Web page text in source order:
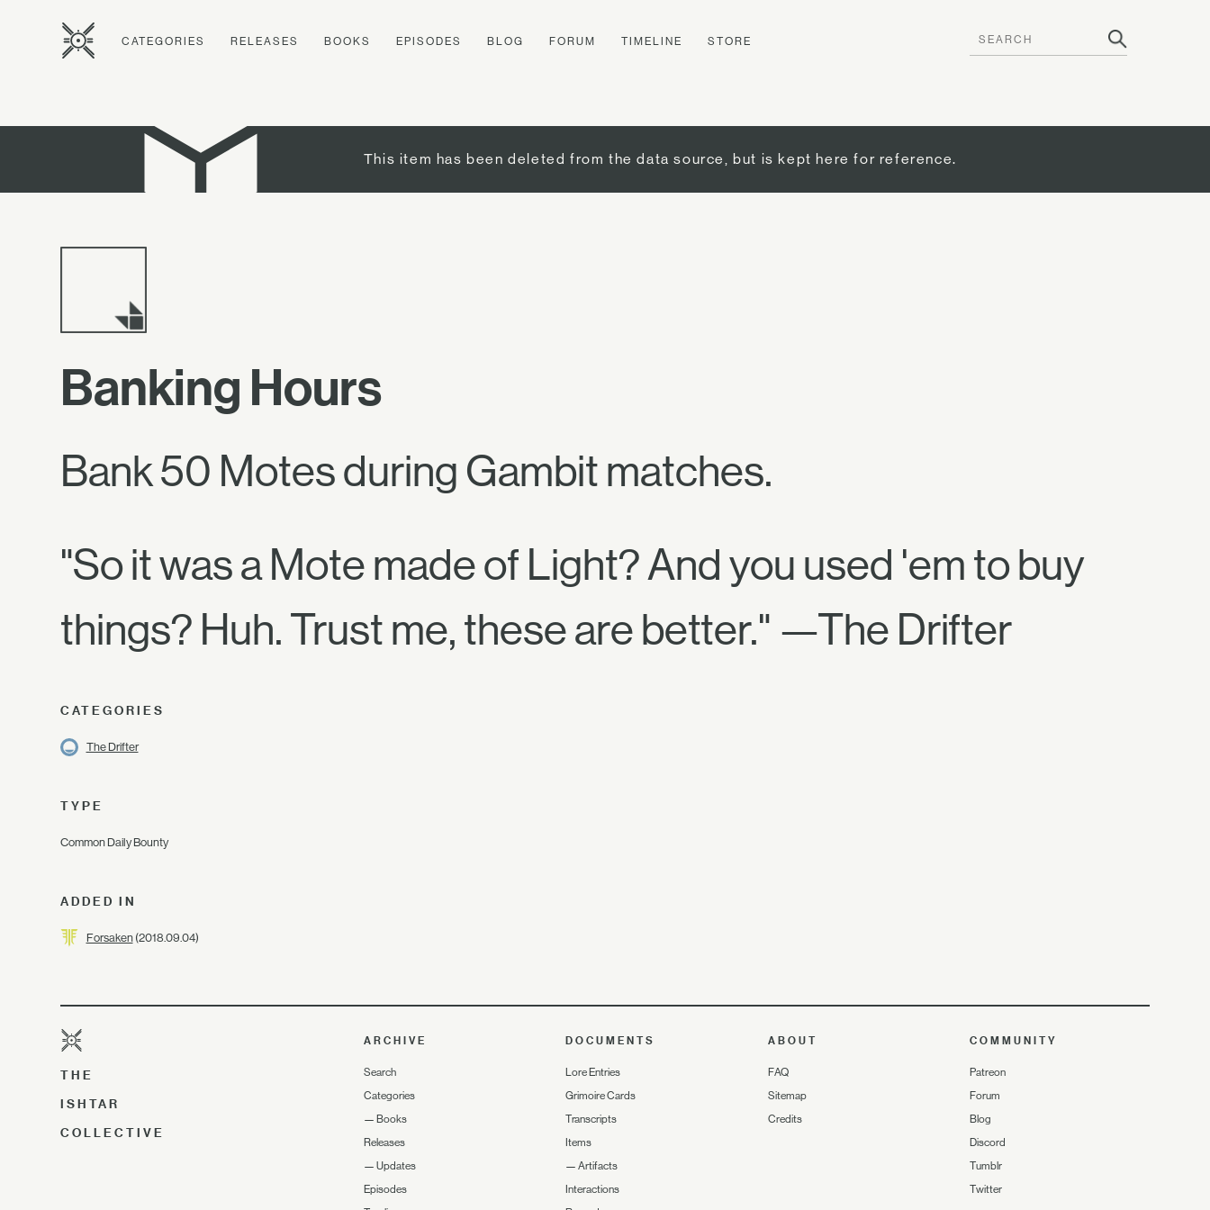
CATEGORIES RELEASES BOOKS EPISODES BLOG FORUM TIMELINE STORE
This item has been deleted from the data source, but is kept here for reference.
Banking Hours
Bank 50 Motes during Gambit matches.
"So it was a Mote made of Light? And you used 'em to buy
things? Huh. Trust me, these are better." —The Drifter
CATEGORIES
The Drifter
TYPE
Common Daily Bounty
ADDED IN
Forsaken(2018.09.04)
THE
ISHTAR
COLLECTIVE
ARCHIVE
Search
Categories
— Books
Releases
— Updates
Episodes
DOCUMENTS
Lore Entries
Grimoire Cards
Transcripts
Items
—Artifacts
Interactions
ABOUT
FAQ
Sitemap
Credits
COMMUNITY
Patreon
Forum
Blog
Discord
Tumblr
Twitter